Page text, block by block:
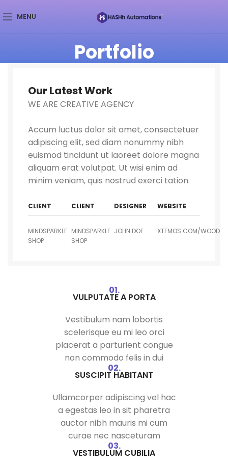
MENU
Portfolio
Our Latest Work
WE ARE CREATIVE AGENCY
Accum luctus dolor sit amet, consectetuer
adipiscing elit, sed diam nonummy nibh
euismod tincidunt ut laoreet dolore magna
aliquam erat volutpat. Ut wisi enim ad
minim veniam, quis nostrud exerci tation.
CLIENT
MINDSPARKLE
SHOP
CLIENT
MINDSPARKLE
SHOP
DESIGNER
JOHN DOE
WEBSITE
XTEMOS.COM/WOOD
01.
VULPUTATE A PORTA
Vestibulum nam lobortis
scelerisque eu mi leo orci
placerat a parturient congue
non commodo felis in dui
02.
SUSCIPIT HABITANT
Ullamcorper adipiscing vel hac
a egestas leo in sit pharetra
auctor nibh mauris mi cum
curae nec nasceturam
03.
VESTIBULUM CUBILIA